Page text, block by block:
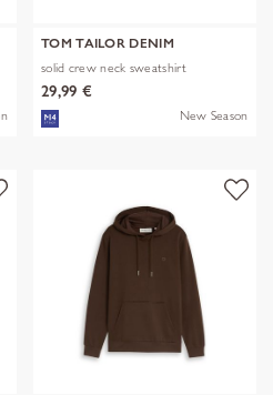
TOM TAILOR DENIM
solid crew neck sweatshirt
29,99 €
New Season